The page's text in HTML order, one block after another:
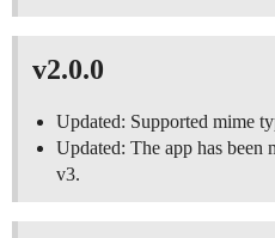
v2.0.0
Updated: Supported mime
Updated: The app has
v3.